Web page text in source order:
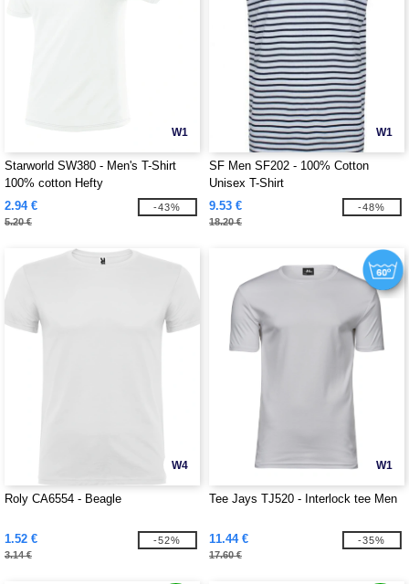
W1
Starworld SW380 - Men's T-Shirt
100% cotton Hefty
2.94 €
5.20 €
-43%
W1
SF Men SF202 - 100% Cotton
Unisex T-Shirt
9.53 €
18.20 €
-48%
W4
Roly CA6554 - Beagle
1.52 €
3.14 €
-52%
W1
Tee Jays TJ520 - Interlock tee Men
11.44 €
17.60 €
-35%